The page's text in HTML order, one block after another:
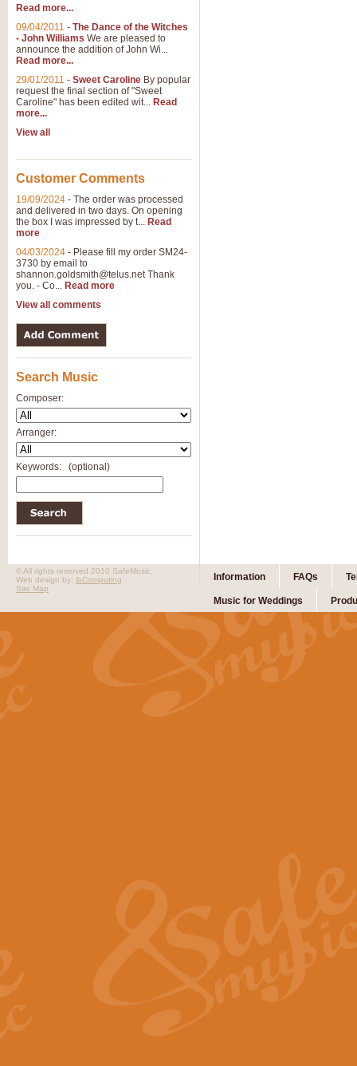
Read more...
09/04/2011 - The Dance of the Witches
- John Williams We are pleased to
announce the addition of John Wi...
Read more...
29/01/2011 - Sweet Caroline By popular
request the final section of "Sweet
Caroline" has been edited wit... Read
more...
View all
Customer Comments
19/09/2024 - The order was processed
and delivered in two days. On opening
the box I was impressed by t... Read
more
04/03/2024 - Please fill my order SM24-
3730 by email to
shannon.goldsmith@telus.netThank
you. - Co... Read more
View all comments
Search Music
Composer:
Arranger:
Keywords: (optional)
Information FAQs
Music for Weddings
© All rights reserved 2010 SafeMusic.
Web design by: ibComputing
Site Map